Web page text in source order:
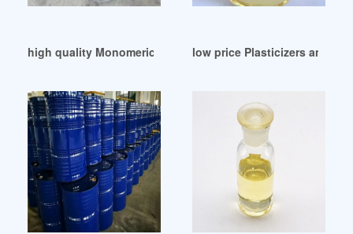
high quality Monomeric plasticizer Lincol Range
low price Plasticizers and